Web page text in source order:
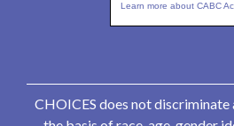
Learn more about CABC
CHOICES does not discriminate